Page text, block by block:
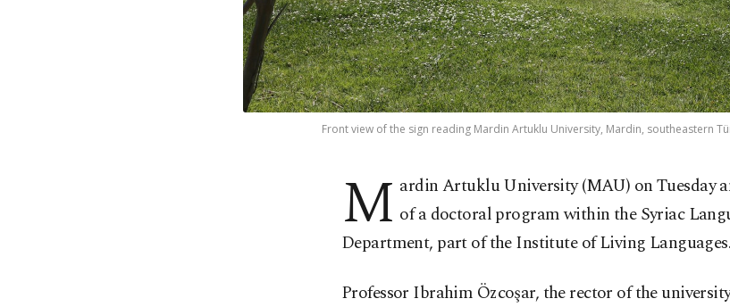
Front view of the sign reading Mardin Artuklu University, Mardin, southeastern
M ardin Artuklu University (MAU) on Tuesday
of a doctoral program within the Syriac
Department, part of the Institute of Living Languages.
Professor Ibrahim Özcoşar, the rector of the